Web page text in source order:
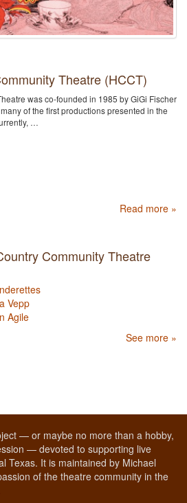
Theatre (HCCT)
was co-founded in 1985 by GiGi Fischer
of the first productions presented in the
…
Read more »
Community Theatre
Vepp
Agile
See more »
— or maybe no more than a hobby,
— devoted to supporting live
Texas. It is maintained by Michael
of the theatre community in the